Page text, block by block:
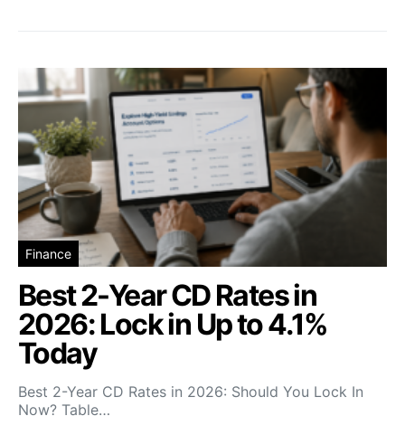
Finance
Best 2-Year CD Rates in
2026: Lock in Up to 4.1%
Today
Best 2-Year CD Rates in 2026: Should You Lock In
Now? Table…